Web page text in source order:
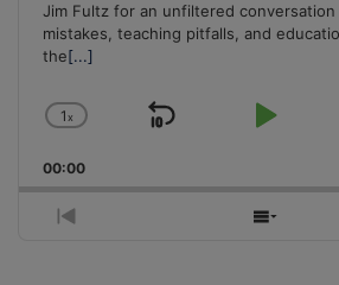
Jim Fultz for an unfiltered
mistakes, teaching pitfalls, and
the[...]
Change
Rate
1x
Skip
Play
00:00
Previous
Show